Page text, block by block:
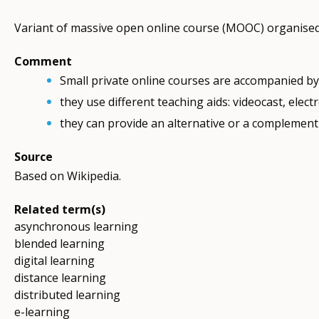
Variant of massive open online course (MOOC)
Comment
Small private online courses are accompanied
they use different teaching aids: videocast,
they can provide an alternative or a
Source
Based on Wikipedia.
Related term(s)
asynchronous learning
blended learning
digital learning
distance learning
distributed learning
e-learning